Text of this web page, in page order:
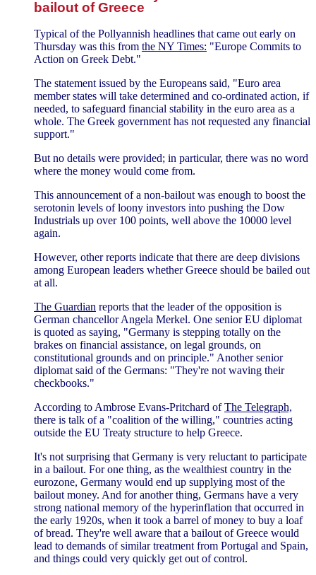
bailout of Greece
Typical of the Pollyannish headlines that came out early on
Thursday was this from the NY Times: "Europe Commits to
Action on Greek Debt."
The statement issued by the Europeans said, "Euro area
member states will take determined and co-ordinated action, if
needed, to safeguard financial stability in the euro area as a
whole. The Greek government has not requested any financial
support."
But no details were provided; in particular, there was no word
where the money would come from.
This announcement of a non-bailout was enough to boost the
serotonin levels of loony investors into pushing the Dow
Industrials up over 100 points, well above the 10000 level
again.
However, other reports indicate that there are deep divisions
among European leaders whether Greece should be bailed out
at all.
The Guardian reports that the leader of the opposition is
German chancellor Angela Merkel. One senior EU diplomat
is quoted as saying, "Germany is stepping totally on the
brakes on financial assistance, on legal grounds, on
constitutional grounds and on principle." Another senior
diplomat said of the Germans: "They're not waving their
checkbooks."
According to Ambrose Evans-Pritchard ofThe Telegraph,
there is talk of a "coalition of the willing," countries acting
outside the EU Treaty structure to help Greece.
It's not surprising that Germany is very reluctant to participate
in a bailout. For one thing, as the wealthiest country in the
eurozone, Germany would end up supplying most of the
bailout money. And for another thing, Germans have a very
strong national memory of the hyperinflation that occurred in
the early 1920s, when it took a barrel of money to buy a loaf
of bread. They're well aware that a bailout of Greece would
lead to demands of similar treatment from Portugal and Spain,
and things could very quickly get out of control.